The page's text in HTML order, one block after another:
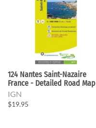
124 Nantes Saint-Nazaire
France - Detailed Road Map
IGN
$19.95